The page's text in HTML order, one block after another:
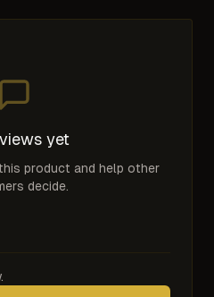
yet
product and help other
decide.